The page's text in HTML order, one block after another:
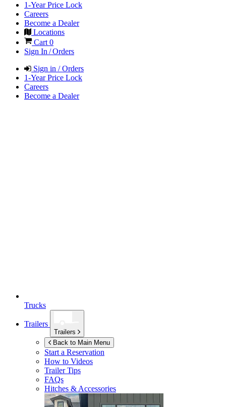
1-Year Price Lock
Careers
Become a Dealer
Locations
Cart 0
Sign In / Orders
Sign in / Orders
1-Year Price Lock
Careers
Become a Dealer
Trucks
Trailers
Trailers
Back to Main Menu
Start a Reservation
How to Videos
Trailer Tips
FAQs
Hitches & Accessories